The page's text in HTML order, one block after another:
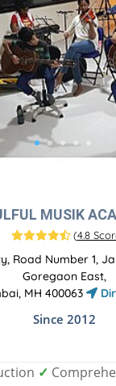
MUSIK
(4.8
Road Number 1,
Goregaon East,
MH 400063
Since 2012
✓